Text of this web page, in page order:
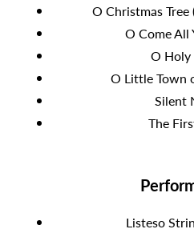
O Christmas Tree
O Come All
O
O Little Town
Silent
The
Listeso